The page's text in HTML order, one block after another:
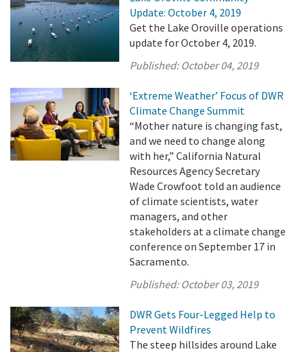
Update: October 4, 2019
Get the Lake Oroville operations
update for October 4, 2019.
Published: October 04, 2019
‘Extreme Weather’ Focus of DWR
Climate Change Summit
“Mother nature is changing fast,
and we need to change along
with her,” California Natural
Resources Agency Secretary
Wade Crowfoot told an audience
of climate scientists, water
managers, and other
stakeholders at a climate change
conference on September 17 in
Sacramento.
Published: October 03, 2019
DWR Gets Four-Legged Help to
Prevent Wildfires
The steep hillsides around Lake